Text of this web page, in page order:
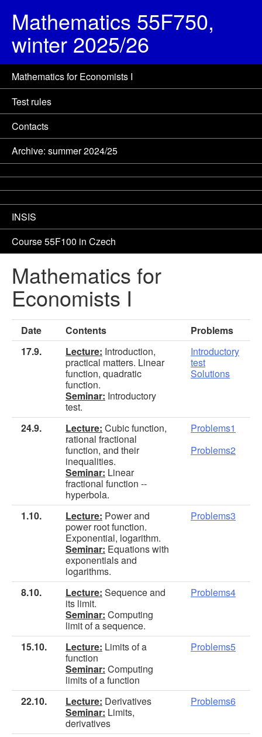
Mathematics 55F750,
winter 2025/26
Mathematics for Economists I
Test rules
Contacts
Archive: summer 2024/25
INSIS
Course 55F100 in Czech
Mathematics for
Economists I
Date Contents
Problems
17.9.
Lecture: Introduction,
practical matters. Linear
function, quadratic
function.
Seminar: Introductory
test.
Introductory
test
Solutions
24.9. Lecture: Cubic function,
rational fractional
function, and their
inequalities.
Seminar: Linear
fractional function --
hyperbola.
Problems1
Problems2
1.10. Lecture: Power and
power root function.
Exponential, logarithm.
Seminar: Equations with
exponentials and
logarithms.
Problems3
8.10. Lecture: Sequence and
its limit.
Seminar: Computing
limit of a sequence.
Problems4
15.10. Lecture: Limits of a
function
Seminar: Computing
limits of a function
Problems5
22.10. Lecture: Derivatives
Seminar: Limits,
derivatives
Problems6